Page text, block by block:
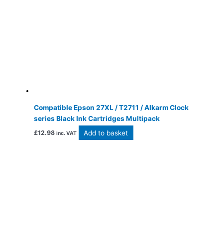
Compatible Epson 27XL / T2711 / Alkarm Clock
series Black Ink Cartridges Multipack
£12.98 inc. VAT Add to basket